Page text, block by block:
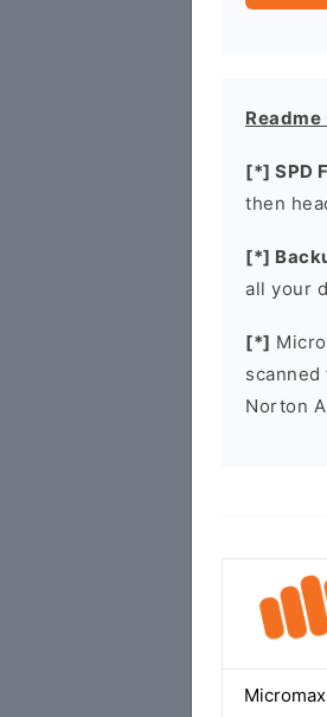
Readme
[*] SPD
then
[*]
all your
[*]
Norton